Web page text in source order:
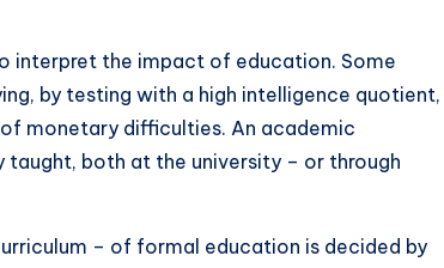
interpret the impact of education. Some
by testing with a high intelligence quotient,
monetary difficulties. An academic
both at the university – or through
– of formal education is decided by